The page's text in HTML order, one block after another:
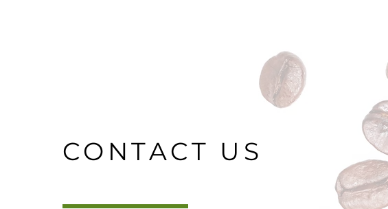
CONTACT US